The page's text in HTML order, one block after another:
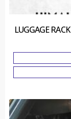
LUGGAGE